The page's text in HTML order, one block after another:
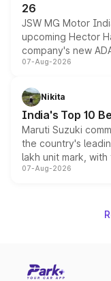
26
JSW MG Motor
upcoming Hector
company's new
heavily from the
in hybrid
existing Hector in
07-Aug-2026
Nikita
India's Top 10
Maruti Suzuki
the country's
lakh unit mark,
on-year volumes
07-Aug-2026